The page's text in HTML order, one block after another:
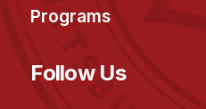
Programs
Follow Us